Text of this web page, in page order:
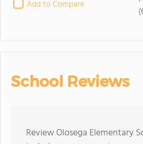
Add to Compare
School Reviews
Review Olosega Elementary